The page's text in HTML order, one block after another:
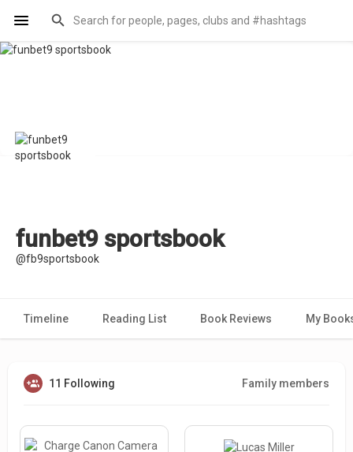
funbet9 sportsbook
@fb9sportsbook
Timeline Reading List Book Reviews My
11 Following Family members